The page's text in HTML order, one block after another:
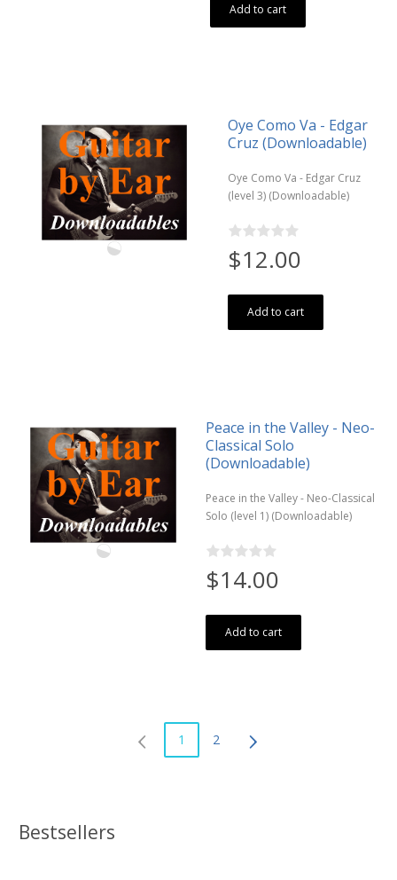
Add to cart
Oye Como Va - Edgar
Cruz (Downloadable)
Oye Como Va - Edgar Cruz
(level 3) (Downloadable)
$12.00
Add to cart
Peace in the Valley - Neo-
Classical Solo
(Downloadable)
Peace in the Valley - Neo-Classical
Solo (level 1) (Downloadable)
$14.00
Add to cart
1 2
Bestsellers